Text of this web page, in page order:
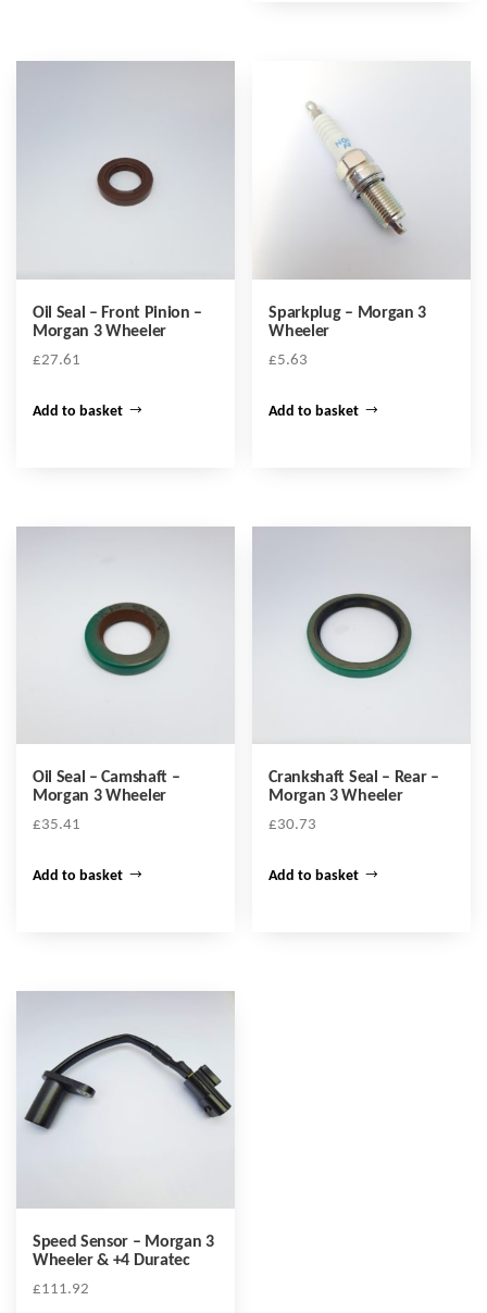
Oil Seal – Front Pinion –
Morgan 3 Wheeler
£27.61
Add to basket
Sparkplug – Morgan 3
Wheeler
£5.63
Add to basket
Oil Seal – Camshaft –
Morgan 3 Wheeler
£35.41
Add to basket
Crankshaft Seal – Rear –
Morgan 3 Wheeler
£30.73
Add to basket
Speed Sensor – Morgan 3
Wheeler & +4 Duratec
£111.92